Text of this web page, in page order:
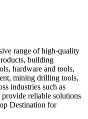
range of high-quality
building
hardware and tools,
mining drilling tools,
industries such as
reliable solutions
Destination for